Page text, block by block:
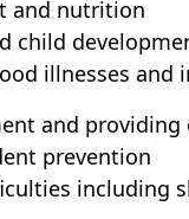
and nutrition
child
illnesses and
and
prevention
including